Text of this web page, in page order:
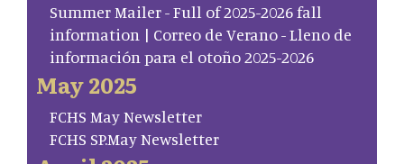
Summer Mailer - Full of 2025-2026 fall
information | Correo de Verano - Lleno de
información para el otoño 2025-2026
May 2025
FCHS May Newsletter
FCHS SP.May Newsletter